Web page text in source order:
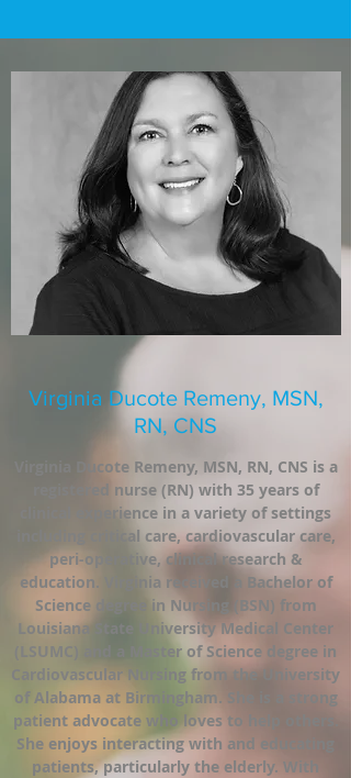
Virginia Ducote Remeny, MSN,
RN, CNS
Virginia Ducote Remeny, MSN, RN, CNS is a
registered nurse (RN) with 35 years of
clinical experience in a variety of settings
including critical care, cardiovascular care,
peri-operative, clinical research &
education. Virginia received a Bachelor of
Science degree in Nursing (BSN) from
Louisiana State University Medical Center
(LSUMC) and a Master of Science degree in
Cardiovascular Nursing from the University
of Alabama at Birmingham. She is a strong
patient advocate who loves to help others.
She enjoys interacting with and educating
patients, particularly the elderly. With